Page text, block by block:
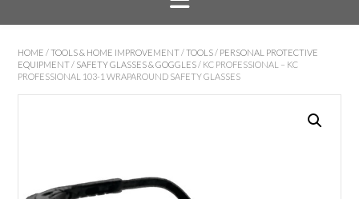
HOME /TOOLS & HOME IMPROVEMENT /TOOLS / PERSONAL PROTECTIVE
EQUIPMENT / SAFETY GLASSES & GOGGLES / KC PROFESSIONAL – KC
PROFESSIONAL 103-1 WRAPAROUND SAFETY GLASSES